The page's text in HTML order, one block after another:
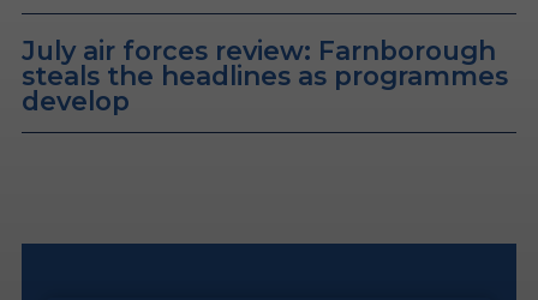
July air forces review: Farnborough
steals the headlines as programmes
develop